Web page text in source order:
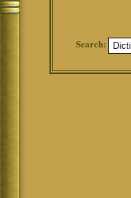
Search: